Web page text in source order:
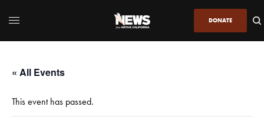
DONATE
« All Events
This event has passed.